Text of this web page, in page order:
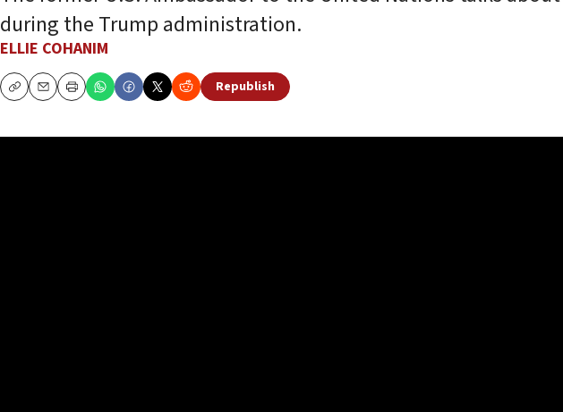
during the Trump administration.
ELLIE COHANIM
CopyEmailPrint
Republish